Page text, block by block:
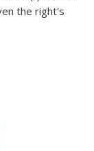
the right's